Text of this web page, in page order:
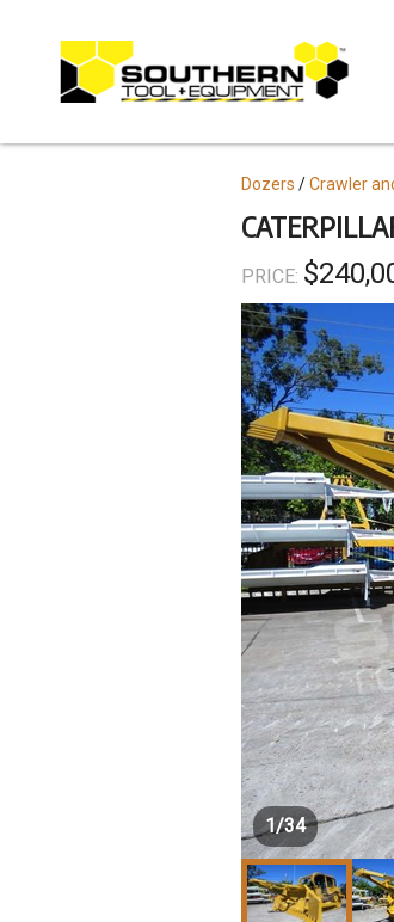
PRICE:
Topics
Dozers Crawler
1/34
content